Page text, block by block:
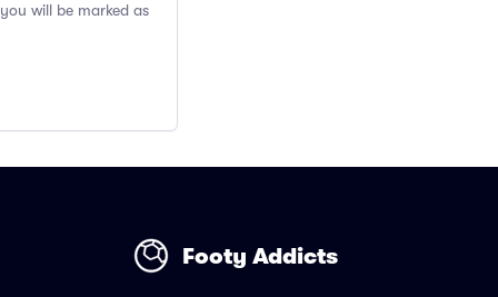
will be marked as
Footy Addicts